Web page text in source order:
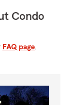
Condo
FAQ page.